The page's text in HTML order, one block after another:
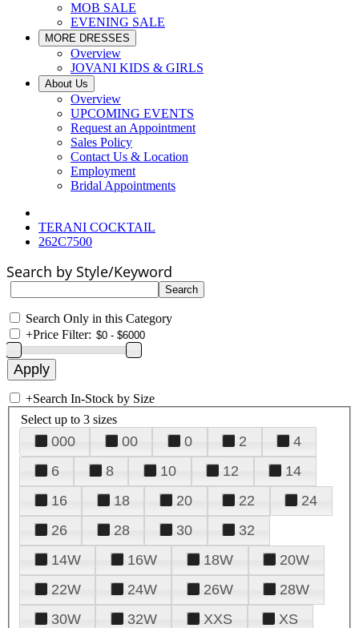
MOB SALE
EVENING SALE
MORE DRESSES
Overview
JOVANI KIDS & GIRLS
About Us
Overview
UPCOMING EVENTS
Request an Appointment
Sales Policy
Contact Us & Location
Employment
Bridal Appointments
TERANI COCKTAIL
262C7500
Search by Style/Keyword
Search Only in this Category
+Price Filter:
+Search In-Stock by Size
Select up to 3 sizes
000 00 0 2
4
6
8 10 12
14
16
18 20 22
24
26
28 30
32
14W
16W 18W
20W
22W
24W 26W
28W
30W
32W XXS
XS